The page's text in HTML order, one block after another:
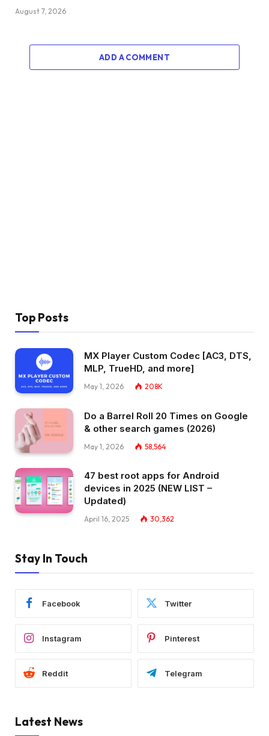
August 7, 2026
ADD A COMMENT
Top Posts
MX Player Custom Codec [AC3, DTS,
MLP, TrueHD, and more]
May 1, 2026 208K
Do a Barrel Roll 20 Times on Google
& other search games (2026)
May 1, 2026 58,564
47 best root apps for Android
devices in 2025 (NEW LIST –
Updated)
April 16, 2025 30,362
Stay In Touch
Facebook Twitter
Instagram Pinterest
Reddit Telegram
Latest News